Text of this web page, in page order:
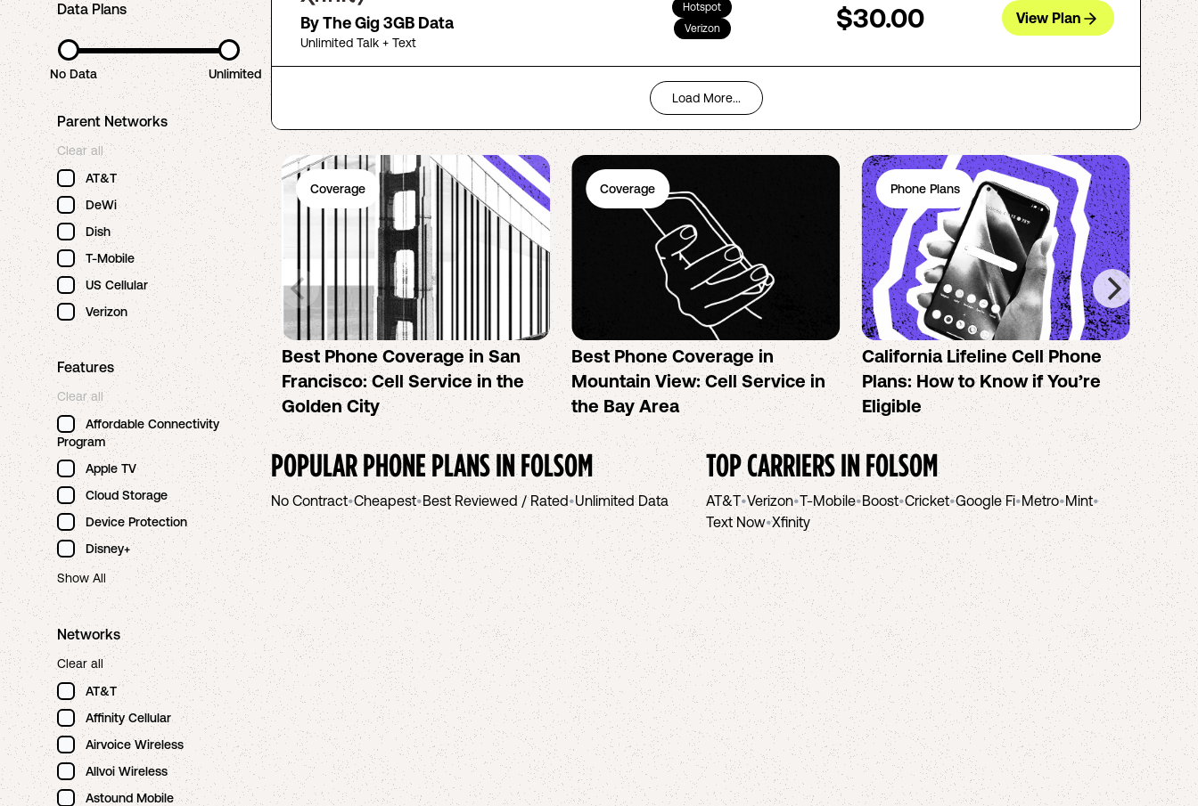
Data Plans
No Data Unlimited
Parent Networks
Clear all
AT&T
DeWi
Dish
T-Mobile
US Cellular
Verizon
Features
Clear all
Affordable Connectivity
Program
Apple TV
Cloud Storage
Device Protection
Disney+
Show All
Networks
Clear all
AT&T
Affinity Cellular
Airvoice Wireless
Allvoi Wireless
Astound Mobile
By The Gig 3GB Data
Unlimited Talk + Text
Hotspot
Verizon
$30.00 View Plan
Load More...
Coverage
Best Phone Coverage in San
Francisco: Cell Service in the
Golden City
Coverage
Best Phone Coverage in
Mountain View: Cell Service in
the Bay Area
Phone Plans
California Lifeline Cell Phone
Plans: How to Know if You’re
Eligible
the
POPULAR PHONE PLANS INFOLSOM
No Contract•Cheapest•Best Reviewed / Rated•Unlimited Data
TOP CARRIERS INFOLSOM
AT&T•Verizon•T-Mobile•Boost•Cricket•Google Fi•Metro•Mint•
Text Now•Xfinity